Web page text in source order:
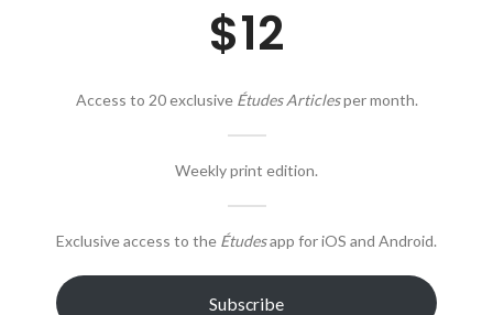
$12
Access to 20 exclusive Études Articlesper month.
Weekly print edition.
Exclusive access to the Étudesapp for iOS and Android.
Subscribe